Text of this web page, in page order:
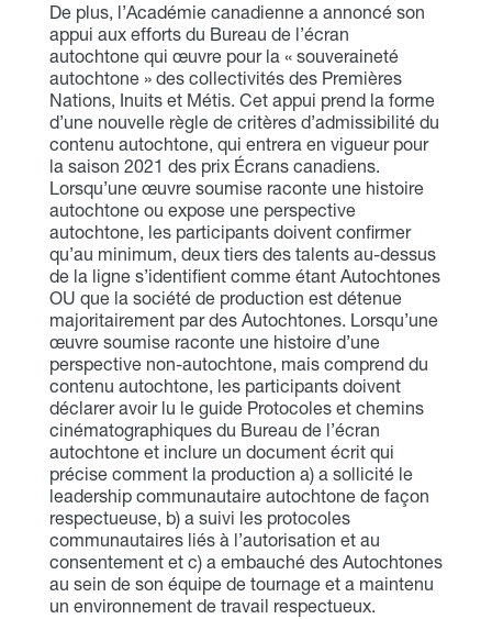
De plus, l’Académie canadienne a annoncé son
appui aux efforts du Bureau de l’écran
autochtone qui œuvre pour la « souveraineté
autochtone » des collectivités des Premières
Nations, Inuits et Métis. Cet appui prend la forme
d’une nouvelle règle de critères d’admissibilité du
contenu autochtone, qui entrera en vigueur pour
la saison 2021 des prix Écrans canadiens.
Lorsqu’une œuvre soumise raconte une histoire
autochtone ou expose une perspective
autochtone, les participants doivent confirmer
qu’au minimum, deux tiers des talents au-dessus
de la ligne s’identifient comme étant Autochtones
OU que la société de production est détenue
majoritairement par des Autochtones. Lorsqu’une
œuvre soumise raconte une histoire d’une
perspective non-autochtone, mais comprend du
contenu autochtone, les participants doivent
déclarer avoir lu le guide Protocoles et chemins
cinématographiques du Bureau de l’écran
autochtone et inclure un document écrit qui
précise comment la production a) a sollicité le
leadership communautaire autochtone de façon
respectueuse, b) a suivi les protocoles
communautaires liés à l’autorisation et au
consentement et c) a embauché des Autochtones
au sein de son équipe de tournage et a maintenu
un environnement de travail respectueux.